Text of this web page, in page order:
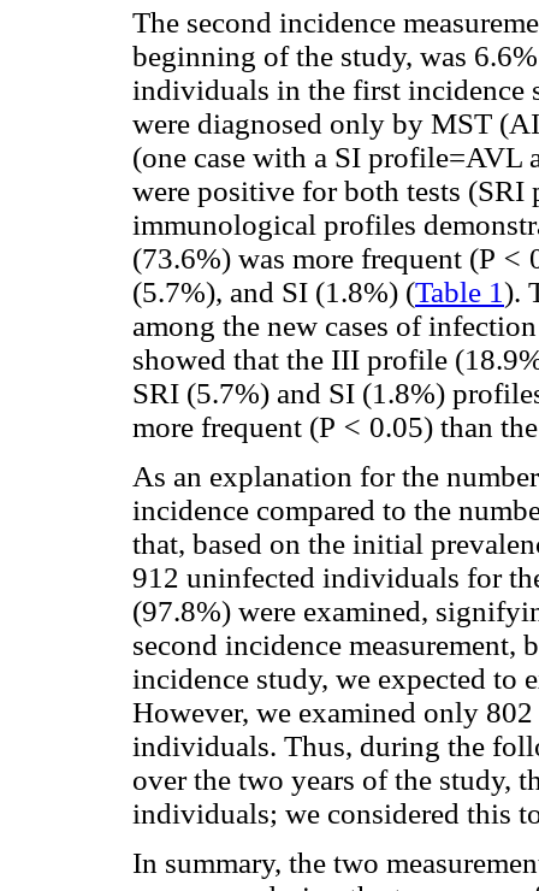
The second incidence
beginning of the study, was
individuals in the first incidence
were diagnosed only by MST
(one case with a SI profile=AVL
were positive for both tests
immunological profiles
(73.6%) was more frequent (P <
(5.7%), and SI (1.8%) (Table 1).
among the new cases of
showed that the III profile
SRI (5.7%) and SI (1.8%)
more frequent (P < 0.05) than
As an explanation for the
incidence compared to the
that, based on the initial
912 uninfected individuals for
(97.8%) were examined,
second incidence measurement,
incidence study, we expected
However, we examined only
individuals. Thus, during the
over the two years of the study,
individuals; we considered this
In summary, the two